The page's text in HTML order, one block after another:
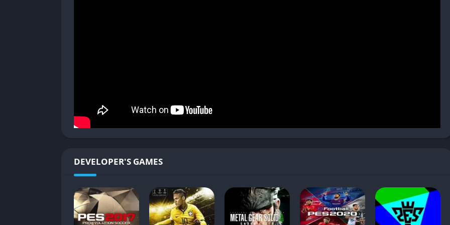
well. Even lesser-known players benefited from more realistic animations, making matches look polished
from kickoff to final whistle.
stadiums carried a strong sense of authenticity.
Broadcast-Style Presentation
DEVELOPER'S GAMES